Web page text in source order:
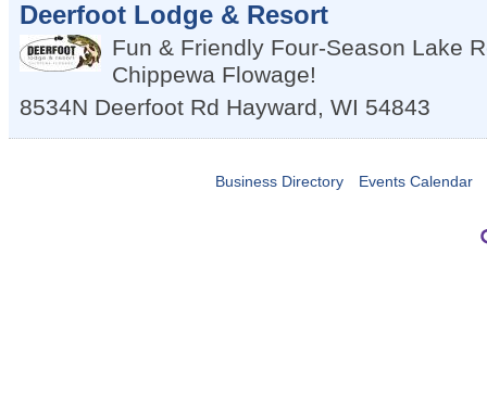
Deerfoot Lodge & Resort
Fun & Friendly Four-Season Lake
Chippewa Flowage!
8534N Deerfoot Rd Hayward, WI 54843
Business Directory Events Calendar